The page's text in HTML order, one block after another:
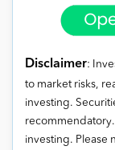
Disclaimer:
to market risks,
investing.
investing. Please